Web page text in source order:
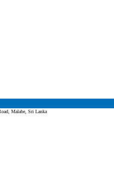
Malabe, Sri Lanka